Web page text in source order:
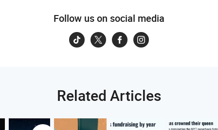
Follow us on social media
Related Articles